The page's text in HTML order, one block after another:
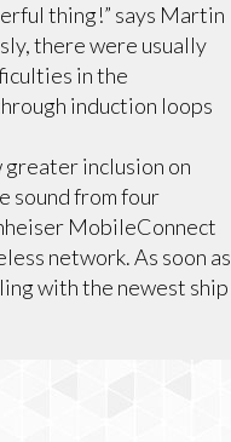
thing!” says Martin
there were usually
in the
induction loops
inclusion on
sound from four
MobileConnect
network. As soon as
with the newest ship